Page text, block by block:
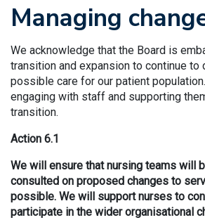
Managing
We acknowledge that the Board is
transition and expansion to continue to
possible care for our patient
engaging with staff and supporting
transition.
Action 6.1
We will ensure that nursing teams will
consulted on proposed changes to
possible. We will support nurses to
participate in the wider organisational